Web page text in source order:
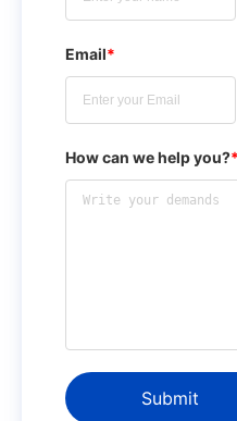
Email*
How can we help you?*
Submit